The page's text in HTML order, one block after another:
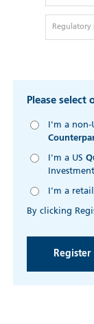
Regulatory
Please
I'm a non-
I'm a US
I'm a
By clicking